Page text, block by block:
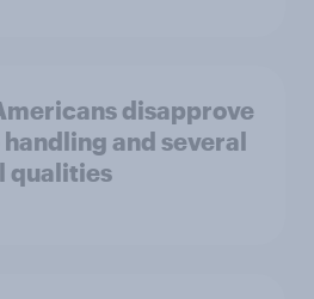
disapprove
and several
qualities